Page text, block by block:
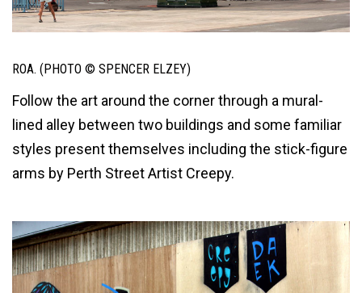
ROA. (PHOTO © SPENCER ELZEY)
Follow the art around the corner through a mural-
lined alley between two buildings and some familiar
styles present themselves including the stick-figure
arms by Perth Street Artist Creepy.